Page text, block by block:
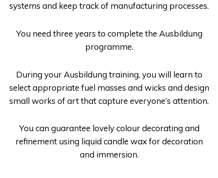
systems and keep track of manufacturing processes.
You need three years to complete the Ausbildung
programme.
During your Ausbildungtraining, you will learn to
select appropriate fuel masses and wicks and design
small works of art that capture everyone’s attention.
You can guarantee lovely colour decorating and
refinement using liquid candle wax for decoration
and immersion.